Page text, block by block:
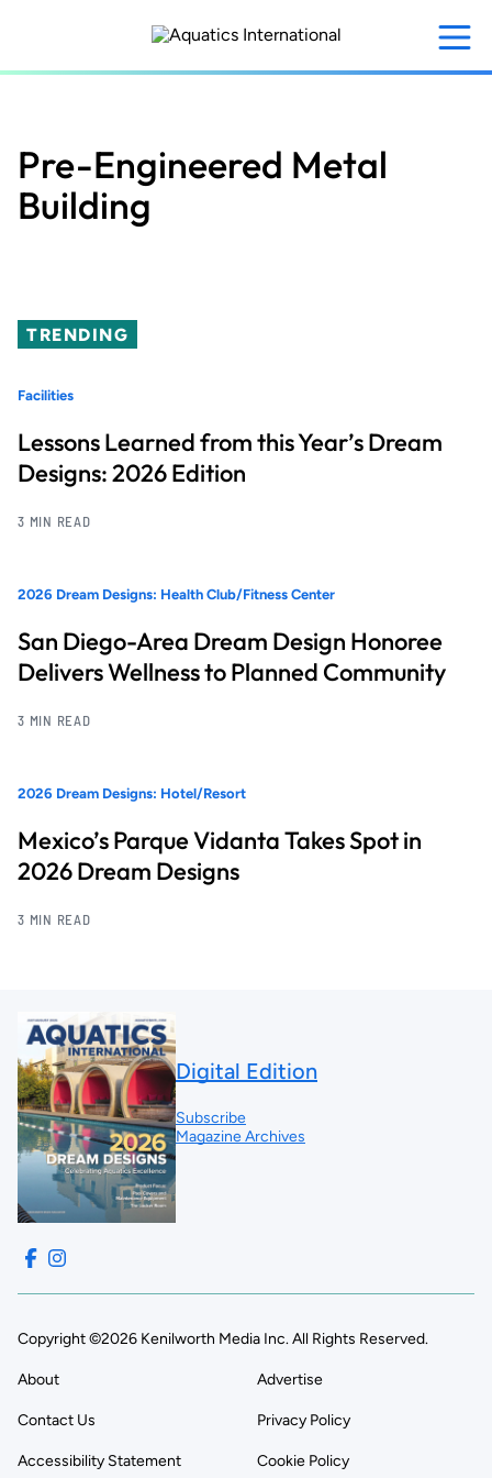
content
Pre-Engineered Metal
Building
TRENDING
Facilities
Lessons Learned from this Year’s Dream
Designs: 2026 Edition
3 MIN READ
2026 Dream Designs: Health Club/Fitness Center
San Diego-Area Dream Design Honoree
Delivers Wellness to Planned Community
3 MIN READ
2026 Dream Designs: Hotel/Resort
Mexico’s Parque Vidanta Takes Spot in
2026 Dream Designs
3 MIN READ
Digital Edition
Subscribe
Magazine Archives
Copyright ©2026 Kenilworth Media Inc. All Rights Reserved.
About Advertise
Contact Us Privacy Policy
Accessibility Statement Cookie Policy